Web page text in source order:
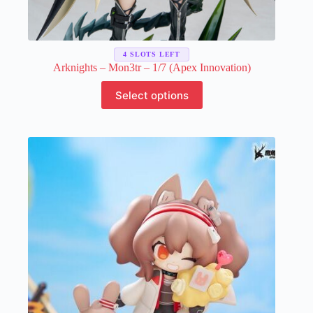
Arknights – Mon3tr – 1/7 (Apex Innovation)
Select options
product
has
variants.
may
be
chosen
on
the
product
page
4 SLOTS LEFT